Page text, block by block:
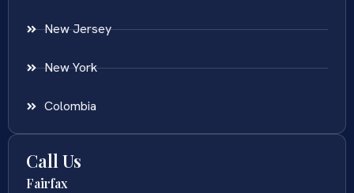
New Jersey
New York
Colombia
Call Us
Fairfax